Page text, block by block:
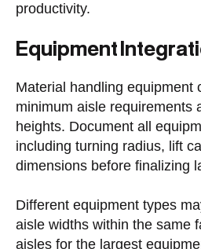
productivity.
Equipment
Material handling equipment
minimum aisle requirements
heights. Document all
including turning radius, lift
dimensions before finalizing
Different equipment types
aisle widths within the same
aisles for the largest